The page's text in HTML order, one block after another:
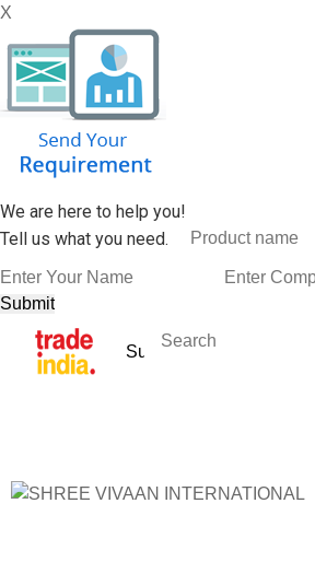
X
We are here to help you!
Tell us what you need.